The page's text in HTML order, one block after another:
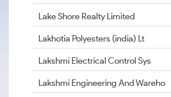
Lake Shore Realty Limited
Lakhotia Polyesters (india) Lt
Lakshmi Electrical Control Sys
Lakshmi Engineering And Wareho